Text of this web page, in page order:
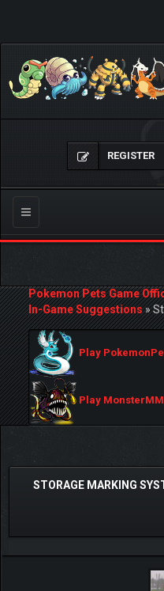
REGISTER
Toggle
navigation
Pokemon Pets Game
In-Game Suggestions»
Play
Play
STORAGE MARKING